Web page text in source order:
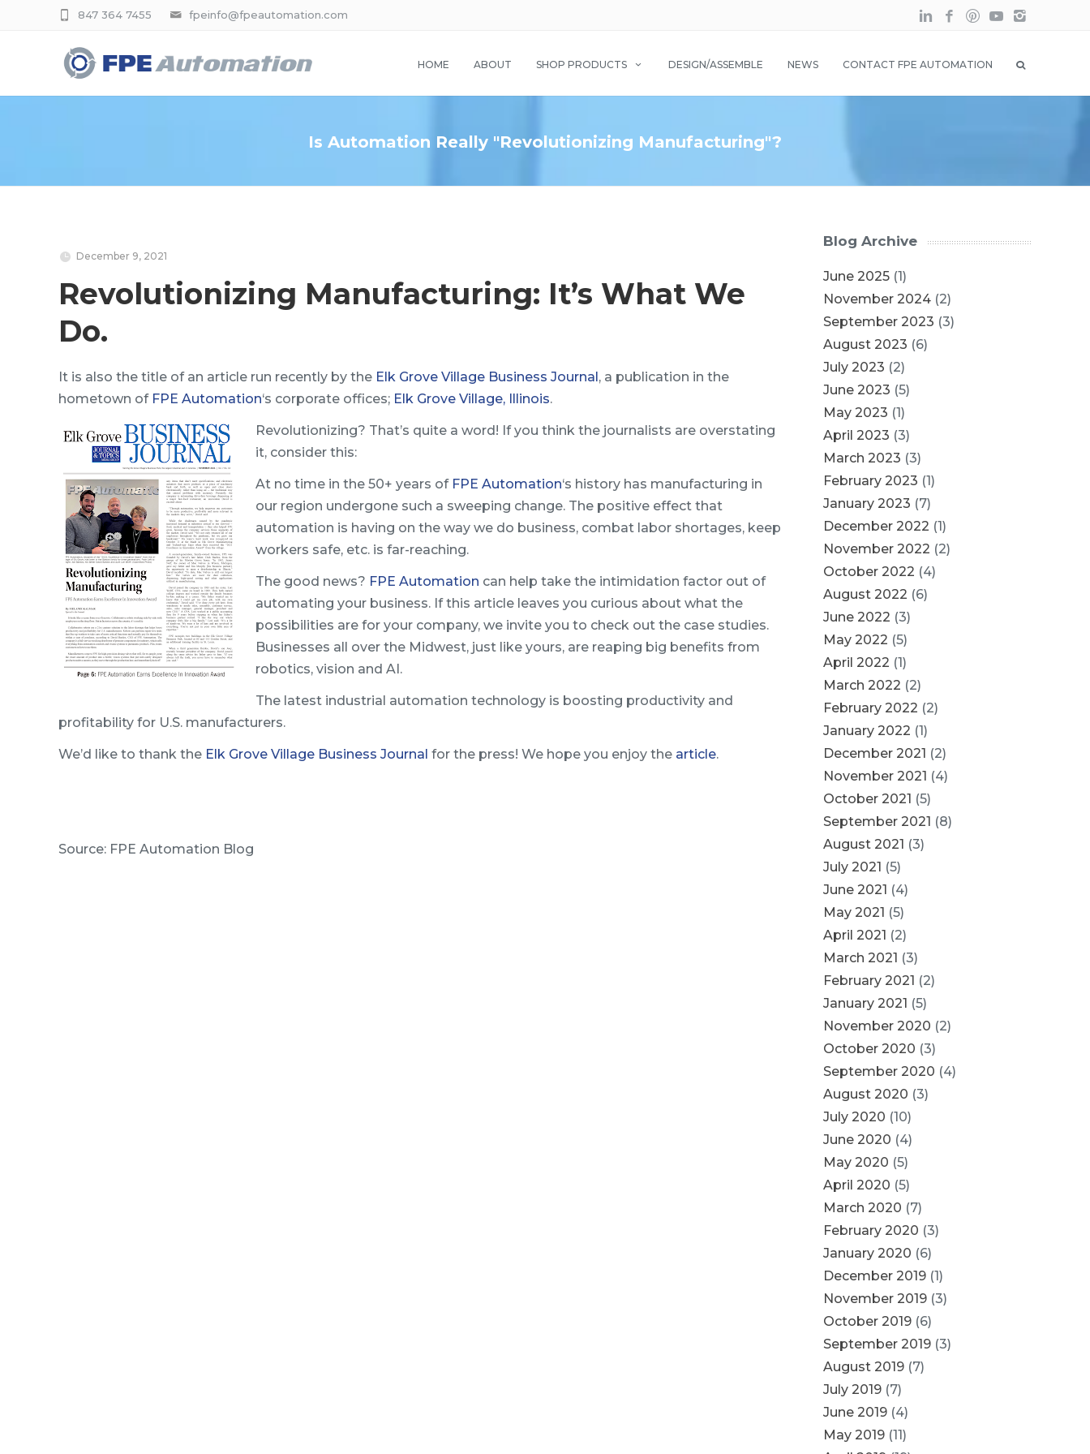
fpeinfo@fpeautomation.com
847 364 7455
HOME ABOUT SHOP PRODUCTS DESIGN/ASSEMBLE NEWS CONTACT FPE AUTOMATION
Is Automation Really "Revolutionizing Manufacturing"?
December 9, 2021
Revolutionizing Manufacturing: It’s What We
Do.
It is also the title of an article run recently by the Elk Grove Village Business Journal, a publication in the
hometown of FPE Automation‘s corporate offices; Elk Grove Village, Illinois.
Revolutionizing? That’s quite a word! If you think the journalists are overstating
it, consider this:
At no time in the 50+ years of FPE Automation‘s history has manufacturing in
our region undergone such a sweeping change. The positive effect that
automation is having on the way we do business, combat labor shortages, keep
workers safe, etc. is far-reaching.
The good news? FPE Automation can help take the intimidation factor out of
automating your business. If this article leaves you curious about what the
possibilities are for your company, we invite you to check out the case studies.
Businesses all over the Midwest, just like yours, are reaping big benefits from
robotics, vision and AI.
The latest industrial automation technology is boosting productivity and
profitability for U.S. manufacturers.
We’d like to thank the Elk Grove Village Business Journal for the press! We hope you enjoy the article.
Source: FPE Automation Blog
Blog Archive
June 2025 (1)
November 2024 (2)
September 2023 (3)
August 2023 (6)
July 2023 (2)
June 2023 (5)
May 2023 (1)
April 2023 (3)
March 2023 (3)
February 2023 (1)
January 2023 (7)
December 2022 (1)
November 2022 (2)
October 2022 (4)
August 2022 (6)
June 2022 (3)
May 2022 (5)
April 2022 (1)
March 2022 (2)
February 2022 (2)
January 2022 (1)
December 2021 (2)
November 2021 (4)
October 2021 (5)
September 2021 (8)
August 2021 (3)
July 2021 (5)
June 2021 (4)
May 2021 (5)
April 2021 (2)
March 2021 (3)
February 2021 (2)
January 2021 (5)
November 2020 (2)
October 2020 (3)
September 2020 (4)
August 2020 (3)
July 2020 (10)
June 2020 (4)
May 2020 (5)
April 2020 (5)
March 2020 (7)
February 2020 (3)
January 2020 (6)
December 2019 (1)
November 2019 (3)
October 2019 (6)
September 2019 (3)
August 2019 (7)
July 2019 (7)
June 2019 (4)
May 2019 (11)